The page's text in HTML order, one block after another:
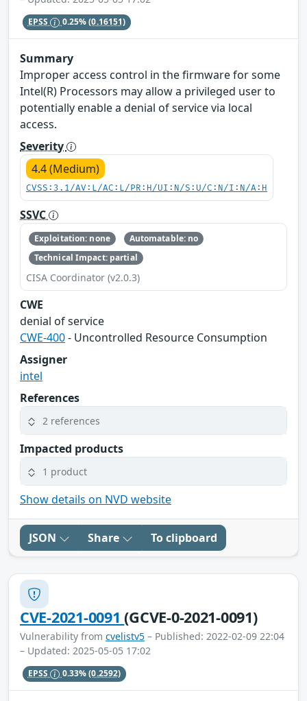
EPSS 0.25%(0.16151)
Summary
Improper access control in the firmware for some
Intel(R) Processors may allow a privileged user to
potentially enable a denial of service via local
access.
Severity
4.4 (Medium)
CVSS:3.1/AV:L/AC:L/PR:H/UI:N/S:U/C:N/I:N/A:H
SSVC
Exploitation: none
Automatable: no
Technical Impact: partial
CISA Coordinator (v2.0.3)
CWE
denial of service
CWE-400- Uncontrolled Resource Consumption
Assigner
intel
References
2 references
Impacted products
1 product
Show details on NVD website
JSON Share To clipboard
CVE-2021-0091(GCVE-0-2021-0091)
Vulnerability from cvelistv5 – Published: 2022-02-09 22:04
– Updated: 2025-05-05 17:02
EPSS 0.33%(0.2592)